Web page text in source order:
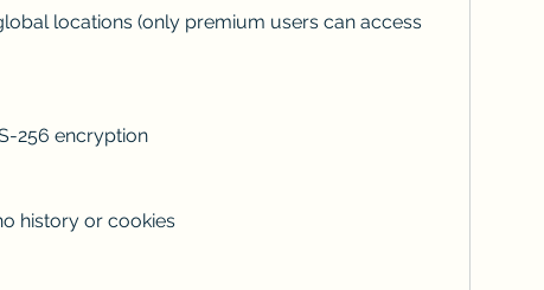
locations (only premium users can access
256 encryption
history or cookies